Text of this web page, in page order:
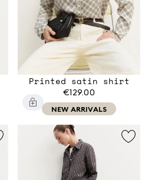
Printed satin shirt
€129.00
NEW ARRIVALS